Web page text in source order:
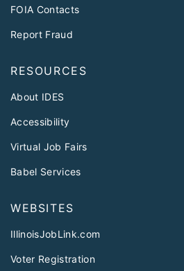
FOIA Contacts
Report Fraud
RESOURCES
About IDES
Accessibility
Virtual Job Fairs
Babel Services
WEBSITES
IllinoisJobLink.com
Voter Registration